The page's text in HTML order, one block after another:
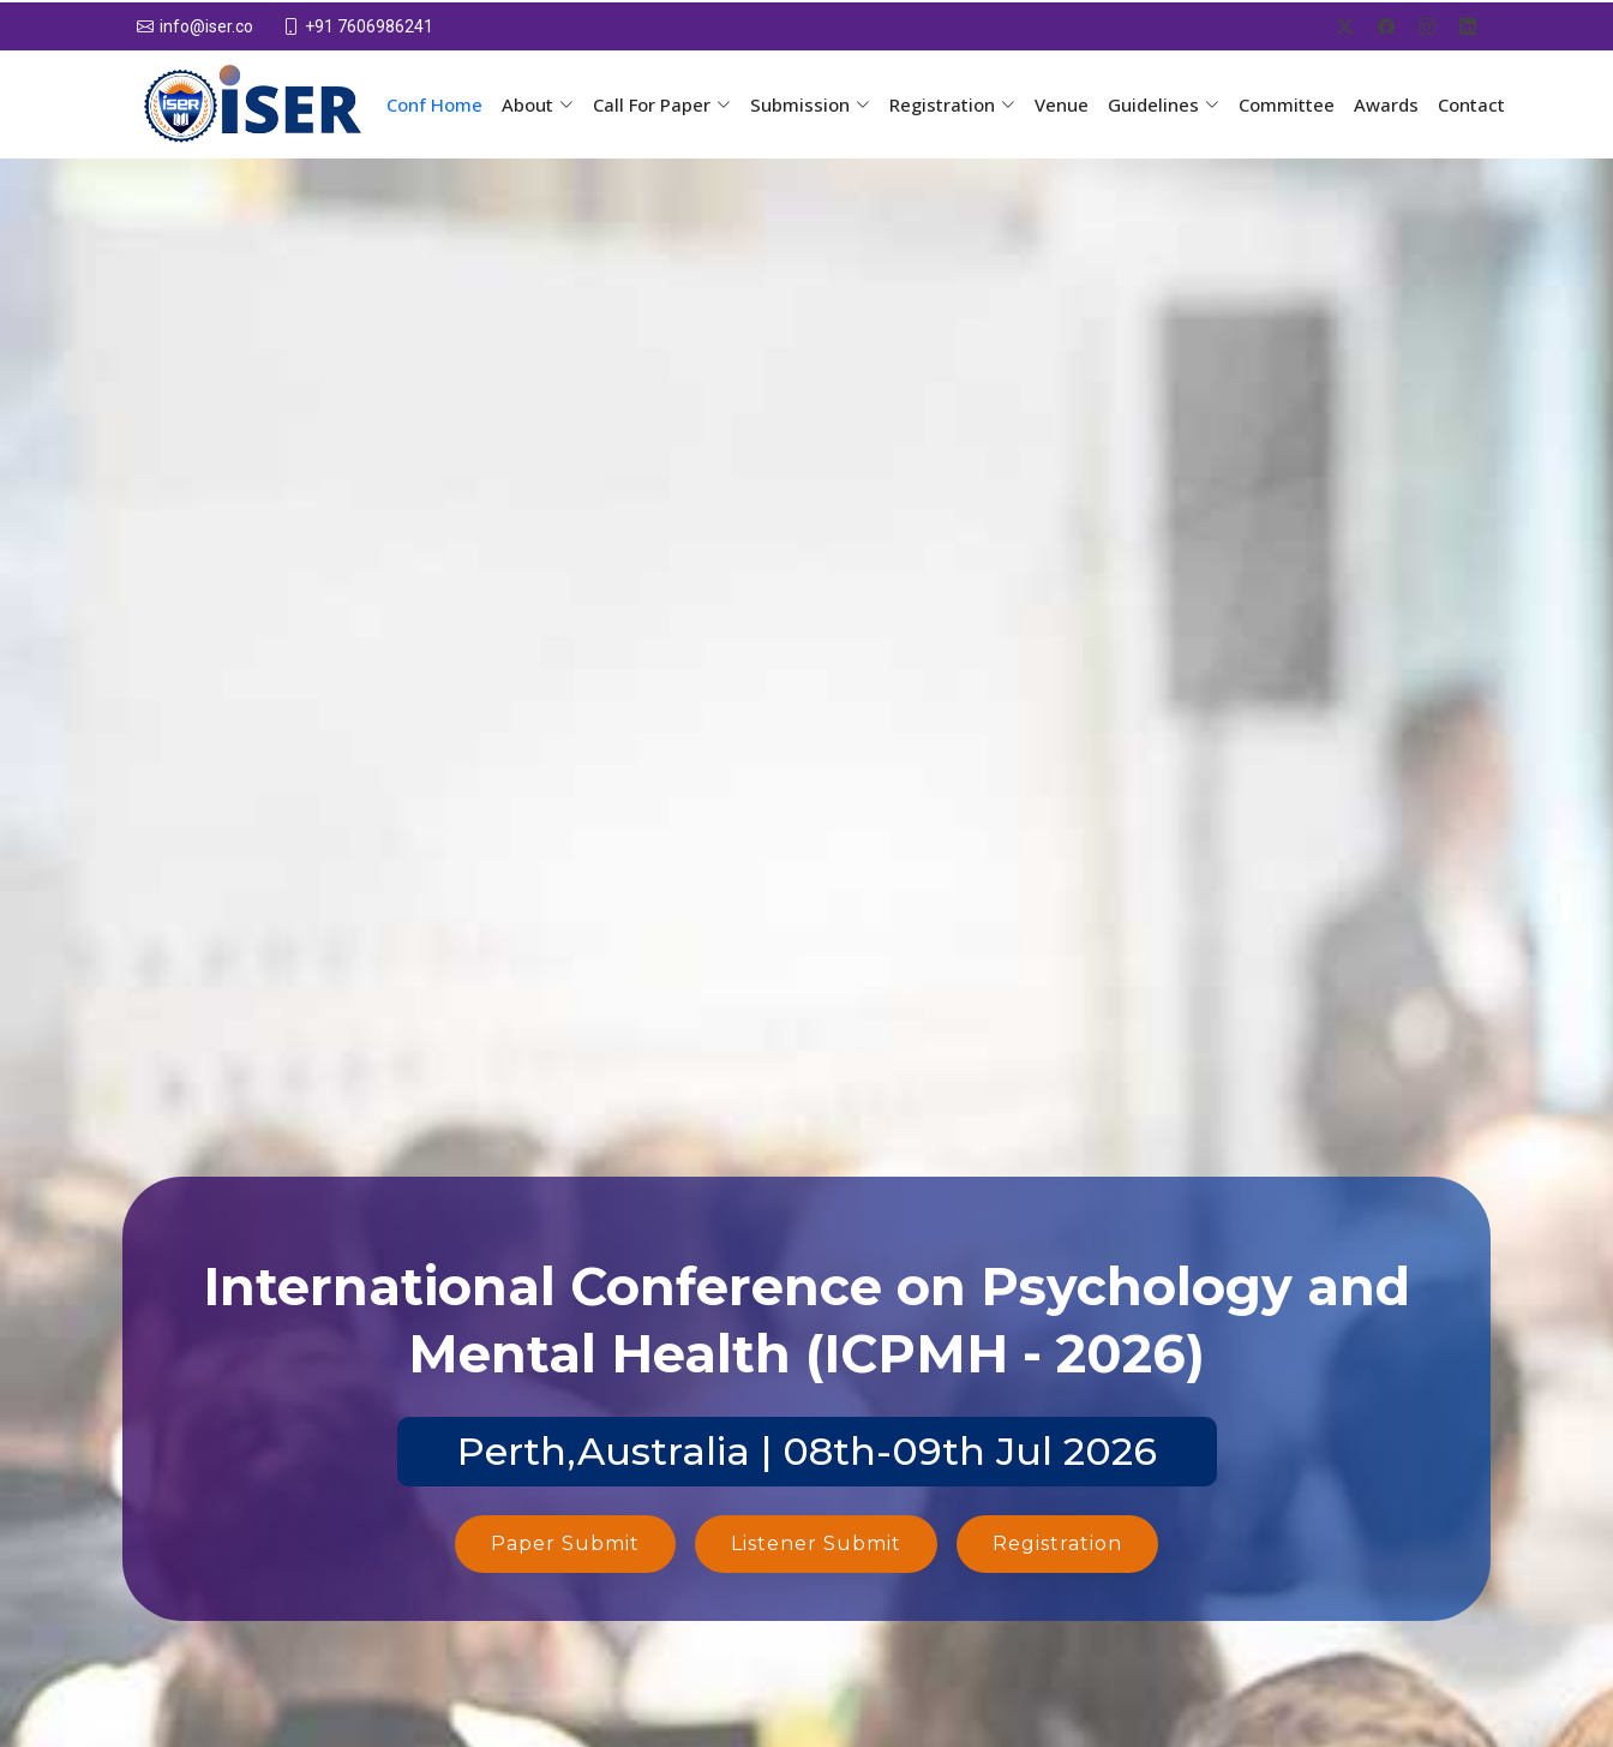
info@iser.co +91 7606986241
Conf Home About Call For Paper Submission Registration Venue Guidelines Committee Awards Contact
International Conference on Psychology and
Mental Health (ICPMH - 2026)
Perth,Australia | 08th-09th Jul 2026
Paper Submit Listener Submit Registration